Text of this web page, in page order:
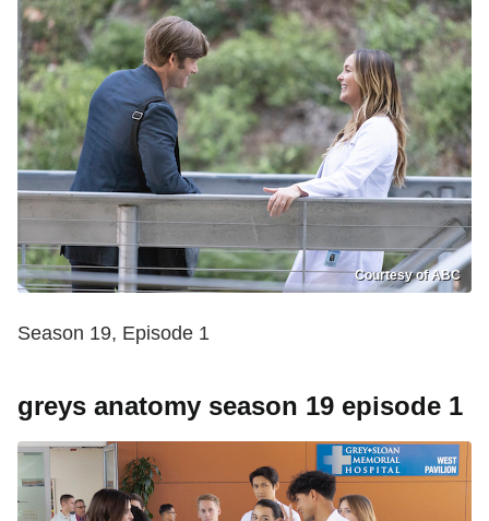
Courtesy of ABC
Season 19, Episode 1
greys anatomy season 19 episode 1